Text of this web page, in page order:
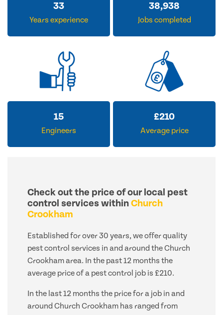
33
Years experience
38,938
Jobs completed
15
Engineers
£210
Average price
Check out the price of our local pest
control services withinChurch
Crookham
Established for over 30 years, we offer quality
pest control services in and around the Church
Crookham area. In the past 12 months the
average price of a pest control job is £210.
In the last 12 months the price for a job in and
around Church Crookham has ranged from